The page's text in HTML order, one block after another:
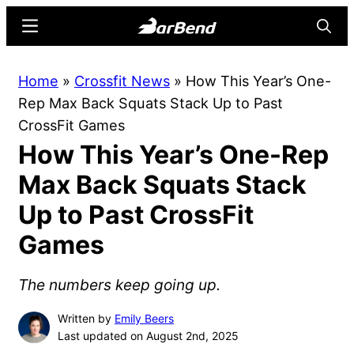
content
sidebar
Online
Home
Strength
Sports
Menu
Home » Crossfit News » How This Year’s One-
Rep Max Back Squats Stack Up to Past
CrossFit Games
How This Year’s One-Rep
Max Back Squats Stack
Up to Past CrossFit
Games
The numbers keep going up.
Written by Emily Beers
Last updated on August 2nd, 2025